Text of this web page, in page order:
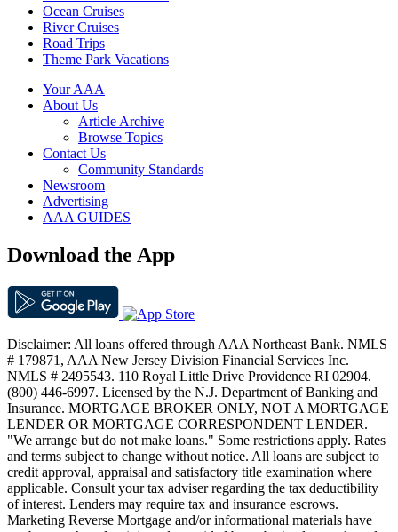
Ocean Cruises
River Cruises
Road Trips
Theme Park Vacations
Your AAA
About Us
Article Archive
Browse Topics
Contact Us
Community Standards
Newsroom
Advertising
AAA GUIDES
Download the App
Disclaimer: All loans offered through AAA Northeast Bank. NMLS
# 179871, AAA New Jersey Division Financial Services Inc.
NMLS # 2495543. 110 Royal Little Drive Providence RI 02904.
(800) 446-6997. Licensed by the N.J. Department of Banking and
Insurance. MORTGAGE BROKER ONLY, NOT A MORTGAGE
LENDER OR MORTGAGE CORRESPONDENT LENDER.
"We arrange but do not make loans." Some restrictions apply. Rates
and terms subject to change without notice. All loans are subject to
credit approval, appraisal and satisfactory title examination where
applicable. Consult your tax adviser regarding the tax deductibility
of interest. Lenders may require tax and insurance escrows.
Marketing Reverse Mortgage and/or informational materials have